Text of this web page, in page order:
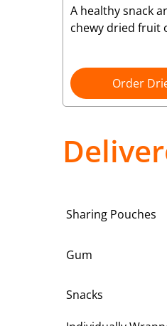
A healthy snack
chewy dried fruit
Order
Sharing Pouches
Gum
Snacks